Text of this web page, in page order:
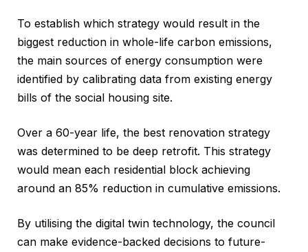
To establish which strategy would result in the
biggest reduction in whole-life carbon emissions,
the main sources of energy consumption were
identified by calibrating data from existing energy
bills of the social housing site.
Over a 60-year life, the best renovation strategy
was determined to be deep retrofit. This strategy
would mean each residential block achieving
around an 85% reduction in cumulative emissions.
By utilising the digital twin technology, the council
can make evidence-backed decisions to future-